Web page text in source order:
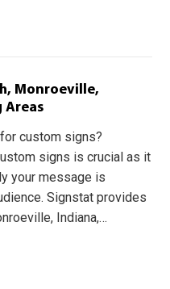
Monroeville,
Areas
custom signs?
signs is crucial as it
your message is
Signstat provides
Indiana,…